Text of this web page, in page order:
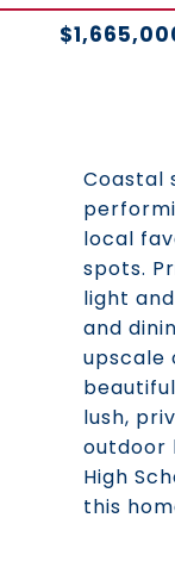
Coastal
local
spots.
light
and
upscale
lush,
outdoor
High
this